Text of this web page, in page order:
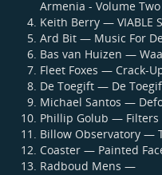
Armenia - Volume Two
Keith Berry — VIABLE
Ard Bit — Music For
Bas van Huizen —
Fleet Foxes — Crack-
De Toegift — De
Michael Santos —
Phillip Golub — Filters
Billow Observatory —
Coaster — Painted
Radboud Mens —